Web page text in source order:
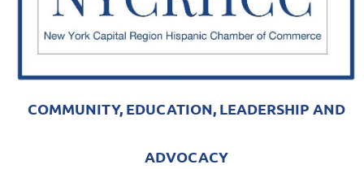
COMMUNITY, EDUCATION, LEADERSHIP AND
ADVOCACY